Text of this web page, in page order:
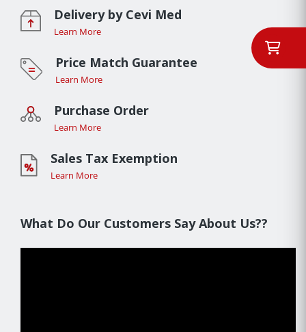
Delivery by Cevi Med
Learn More
Price Match Guarantee
Learn More
Purchase Order
Learn More
Sales Tax Exemption
Learn More
What Do Our Customers Say About Us??